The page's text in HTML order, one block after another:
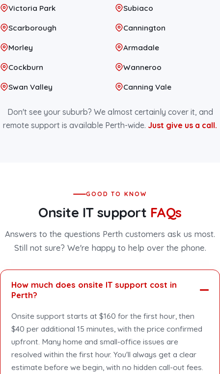
Victoria Park Subiaco
Scarborough Cannington
Morley Armadale
Cockburn Wanneroo
Swan Valley Canning Vale
Don't see your suburb? We almost certainly cover it, and
remote support is available Perth-wide. Just give us a call.
GOOD TO KNOW
Onsite IT support FAQs
Answers to the questions Perth customers ask us most.
Still not sure? We're happy to help over the phone.
How much does onsite IT support cost in
Perth?
Onsite support starts at $160 for the first hour, then
$40 per additional 15 minutes, with the price confirmed
upfront. Many home and small-office issues are
resolved within the first hour. You'll always get a clear
estimate before we begin, with no hidden call-out fees.